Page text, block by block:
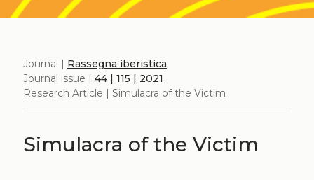
Journal | Rassegna iberistica
Journal issue | 44 | 115 | 2021
Research Article | Simulacra of the Victim
Simulacra of the Victim